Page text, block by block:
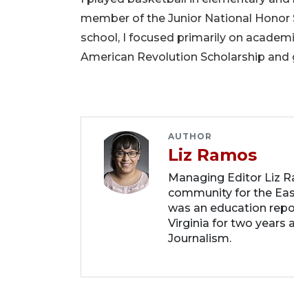
member of the Junior National Honor
school, I focused primarily on
American Revolution Scholarship
AUTHOR
Liz Ramos
Managing Editor Liz
community for the
was an education
Virginia for two years
Journalism.